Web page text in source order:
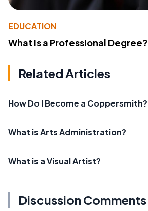
EDUCATION
What Is a Professional Degree?
Related Articles
How Do I Become a Coppersmith?
What is Arts Administration?
What is a Visual Artist?
Discussion Comments